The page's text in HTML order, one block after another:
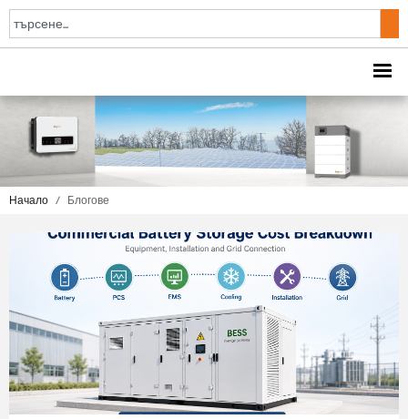
Начало / Блогове